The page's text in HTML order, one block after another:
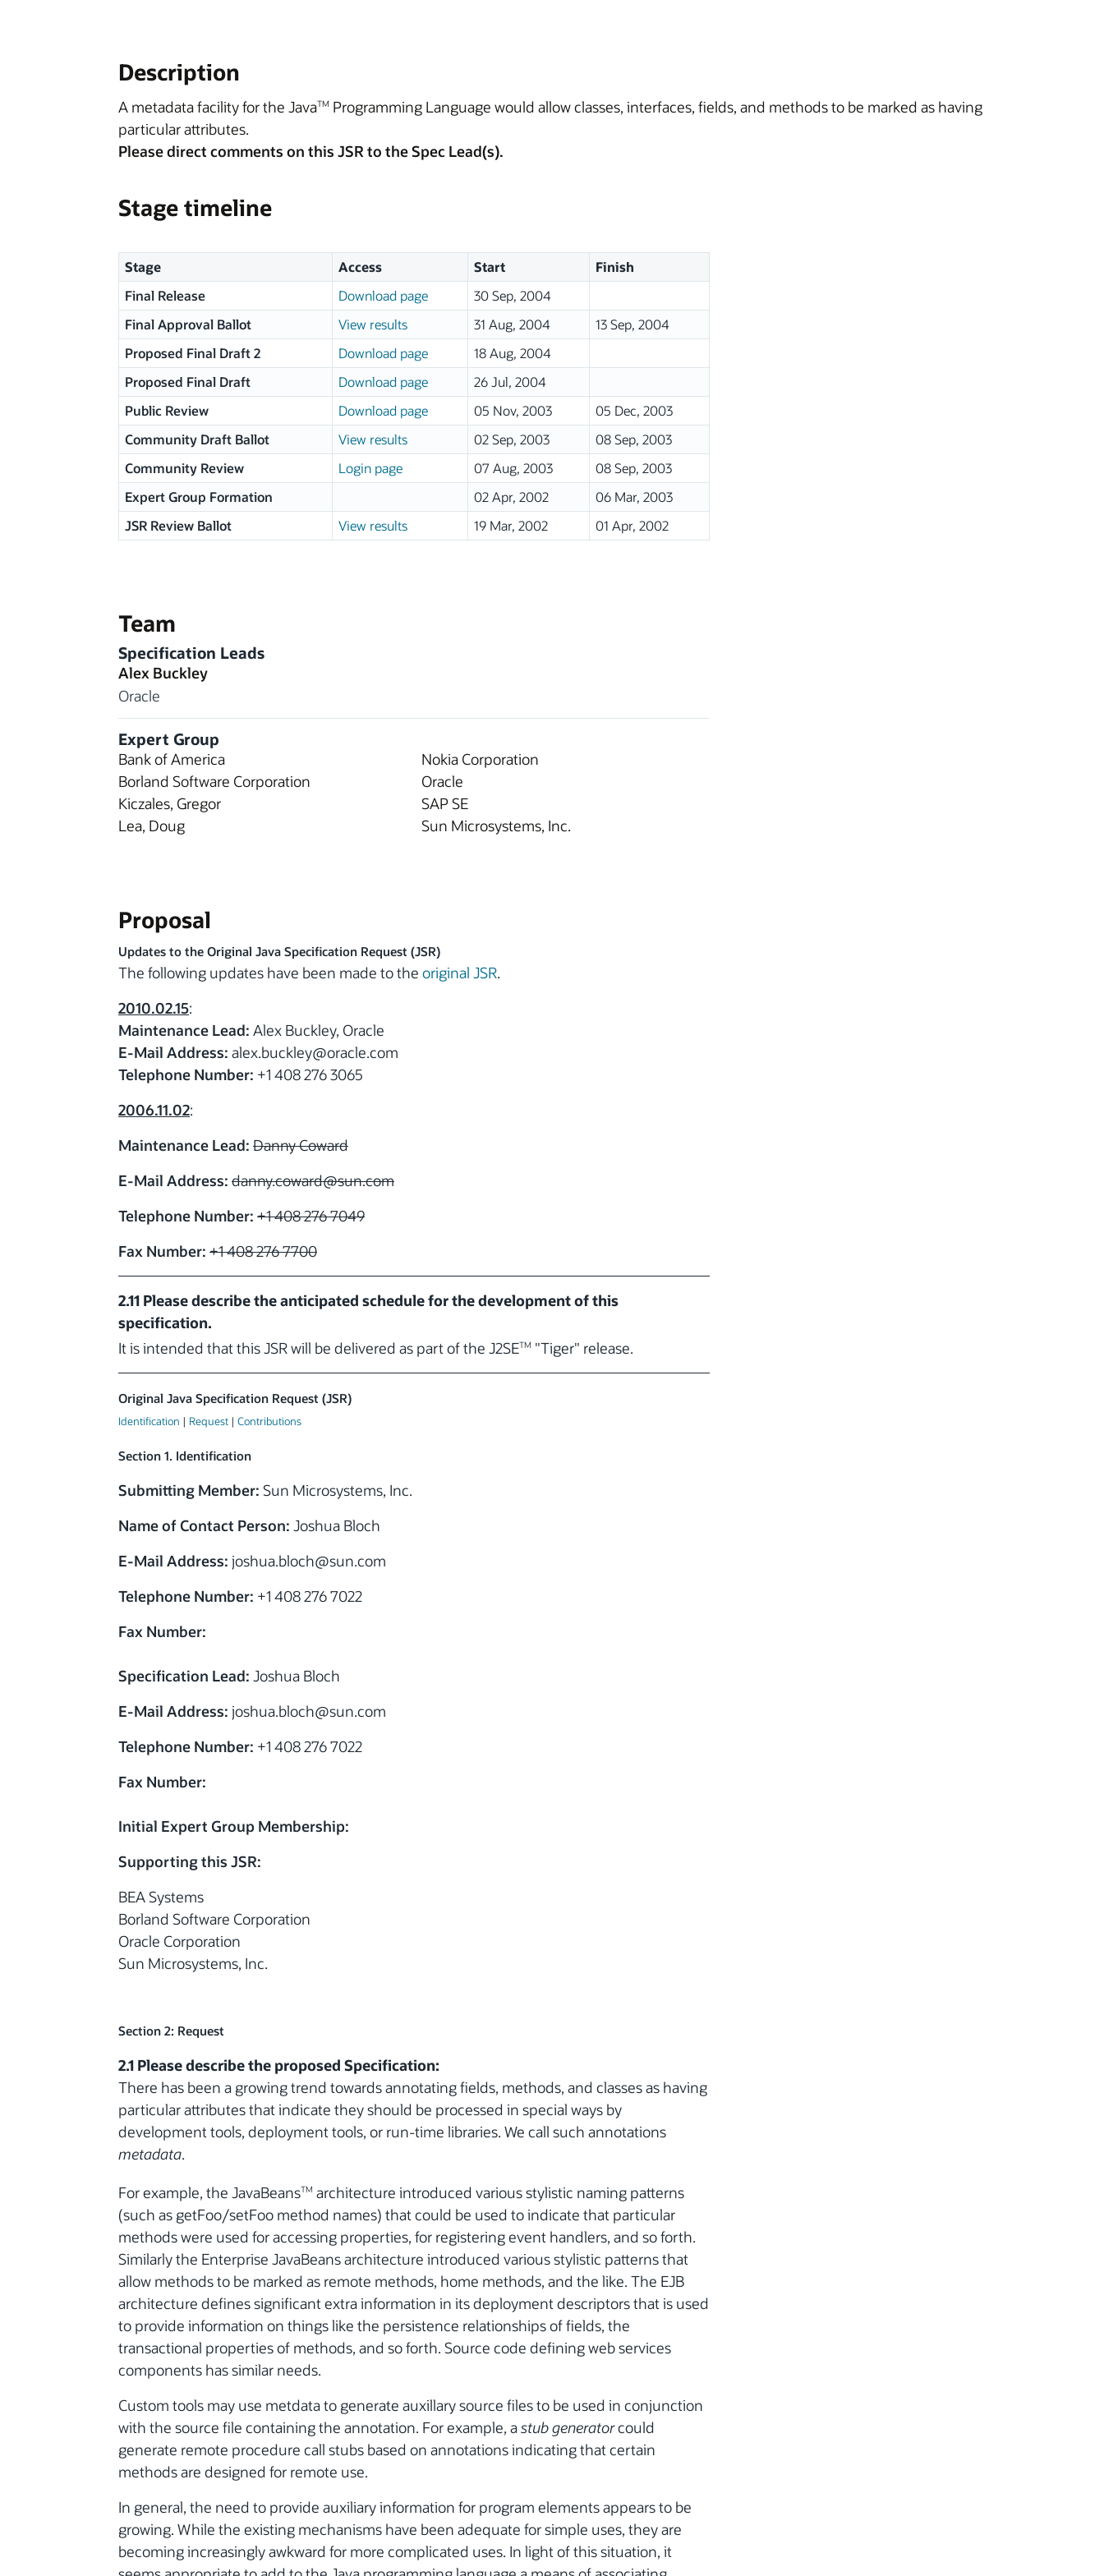
Description
A metadata facility for the JavaTM Programming Language would allow classes, interfaces, fields, and methods to be marked as having
particular attributes.
Please direct comments on this JSR to the Spec Lead(s).
Stage timeline
Stage Access Start
Finish
Final Release
Download page
30 Sep, 2004
Final Approval Ballot
View results 31 Aug, 2004
13 Sep, 2004
Proposed Final Draft 2
Download page
18 Aug, 2004
Proposed Final Draft
Download page
26 Jul, 2004
Public Review
Download page 05 Nov, 2003
05 Dec, 2003
Community Draft Ballot
View results 02 Sep, 2003
08 Sep, 2003
Community Review
Login page 07 Aug, 2003
08 Sep, 2003
Expert Group Formation
02 Apr, 2002
06 Mar, 2003
JSR Review Ballot
View results 19 Mar, 2002 01 Apr, 2002
Team
Specification Leads
Alex Buckley
Oracle
Expert Group
Bank of America
Borland Software Corporation
Kiczales, Gregor
Lea, Doug
Nokia Corporation
Oracle
SAP SE
Sun Microsystems, Inc.
Proposal
Updates to the Original Java Specification Request (JSR)
The following updates have been made to the original JSR.
2010.02.15:
Maintenance Lead: Alex Buckley, Oracle
E-Mail Address: alex.buckley@oracle.com
Telephone Number: +1 408 276 3065
2006.11.02:
Maintenance Lead: Danny Coward
E-Mail Address: danny.coward@sun.com
Telephone Number: +1 408 276 7049
Fax Number: +1 408 276 7700
2.11 Please describe the anticipated schedule for the development of this
specification.
It is intended that this JSR will be delivered as part of the J2SETM "Tiger" release.
Original Java Specification Request (JSR)
Identification | Request | Contributions
Section 1. Identification
Submitting Member: Sun Microsystems, Inc.
Name of Contact Person: Joshua Bloch
E-Mail Address: joshua.bloch@sun.com
Telephone Number: +1 408 276 7022
Fax Number:
Specification Lead: Joshua Bloch
E-Mail Address: joshua.bloch@sun.com
Telephone Number: +1 408 276 7022
Fax Number:
Initial Expert Group Membership:
Supporting this JSR:
BEA Systems
Borland Software Corporation
Oracle Corporation
Sun Microsystems, Inc.
Section 2: Request
2.1 Please describe the proposed Specification:
There has been a growing trend towards annotating fields, methods, and classes as having
particular attributes that indicate they should be processed in special ways by
development tools, deployment tools, or run-time libraries. We call such annotations
metadata.
For example, the JavaBeansTM architecture introduced various stylistic naming patterns
(such as getFoo/setFoo method names) that could be used to indicate that particular
methods were used for accessing properties, for registering event handlers, and so forth.
Similarly the Enterprise JavaBeans architecture introduced various stylistic patterns that
allow methods to be marked as remote methods, home methods, and the like. The EJB
architecture defines significant extra information in its deployment descriptors that is used
to provide information on things like the persistence relationships of fields, the
transactional properties of methods, and so forth. Source code defining web services
components has similar needs.
Custom tools may use metdata to generate auxillary source files to be used in conjunction
with the source file containing the annotation. For example, astub generatorcould
generate remote procedure call stubs based on annotations indicating that certain
methods are designed for remote use.
In general, the need to provide auxiliary information for program elements appears to be
growing. While the existing mechanisms have been adequate for simple uses, they are
becoming increasingly awkward for more complicated uses. In light of this situation, it